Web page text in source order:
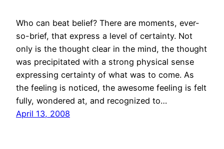
Who can beat belief? There are moments, ever-
so-brief, that express a level of certainty. Not
only is the thought clear in the mind, the thought
was precipitated with a strong physical sense
expressing certainty of what was to come. As
the feeling is noticed, the awesome feeling is felt
fully, wondered at, and recognized to…
April 13, 2008